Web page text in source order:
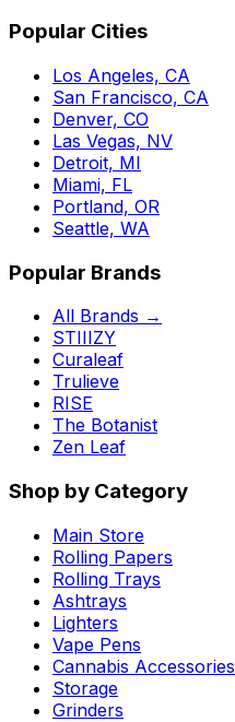
Popular Cities
Los Angeles, CA
San Francisco, CA
Denver, CO
Las Vegas, NV
Detroit, MI
Miami, FL
Portland, OR
Seattle, WA
Popular Brands
All Brands →
STIIIZY
Curaleaf
Trulieve
RISE
The Botanist
Zen Leaf
Shop by Category
Main Store
Rolling Papers
Rolling Trays
Ashtrays
Lighters
Vape Pens
Cannabis Accessories
Storage
Grinders